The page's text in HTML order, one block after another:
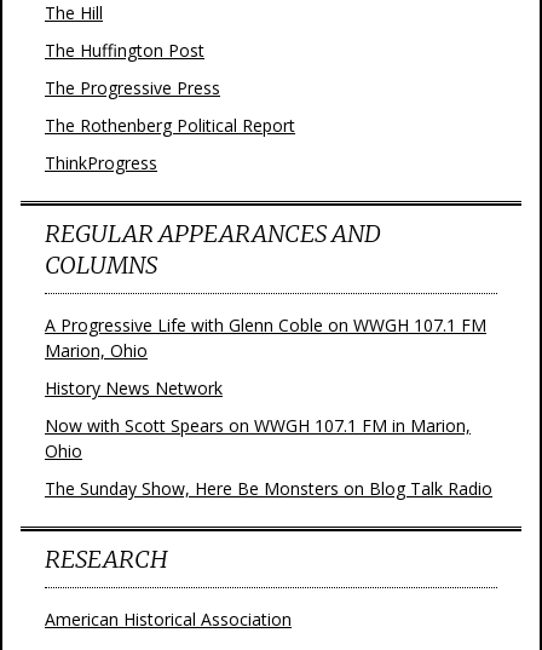
The Hill
The Huffington Post
The Progressive Press
The Rothenberg Political Report
ThinkProgress
REGULAR APPEARANCES AND
COLUMNS
A Progressive Life with Glenn Coble on WWGH 107.1 FM
Marion, Ohio
History News Network
Now with Scott Spears on WWGH 107.1 FM in Marion,
Ohio
The Sunday Show, Here Be Monsters on Blog Talk Radio
RESEARCH
American Historical Association